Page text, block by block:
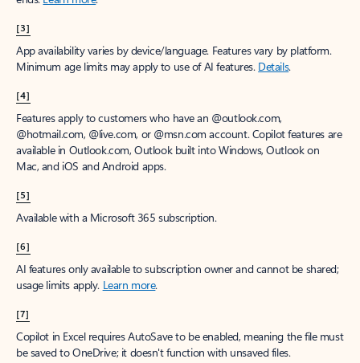
[3]
App availability varies by device/language. Features vary by platform.
Minimum age limits may apply to use of AI features. Details.
[4]
Features apply to customers who have an @outlook.com,
@hotmail.com, @live.com, or @msn.com account. Copilot features are
available in Outlook.com, Outlook built into Windows, Outlook on
Mac, and iOS and Android apps.
[5]
Available with a Microsoft 365 subscription.
[6]
AI features only available to subscription owner and cannot be shared;
usage limits apply. Learn more.
[7]
Copilot in Excel requires AutoSave to be enabled, meaning the file must
be saved to OneDrive; it doesn't function with unsaved files.